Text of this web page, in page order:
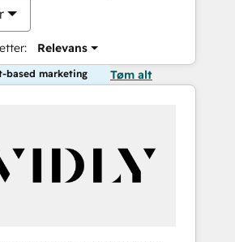
Relevans
based marketing Tøm alt